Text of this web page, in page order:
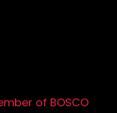
of BOSCO